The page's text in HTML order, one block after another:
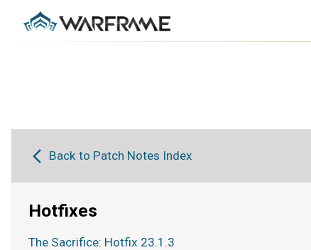
Back to Patch Notes Index
Hotfixes
The Sacrifice: Hotfix 23.1.3